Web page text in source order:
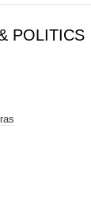
POLITICS